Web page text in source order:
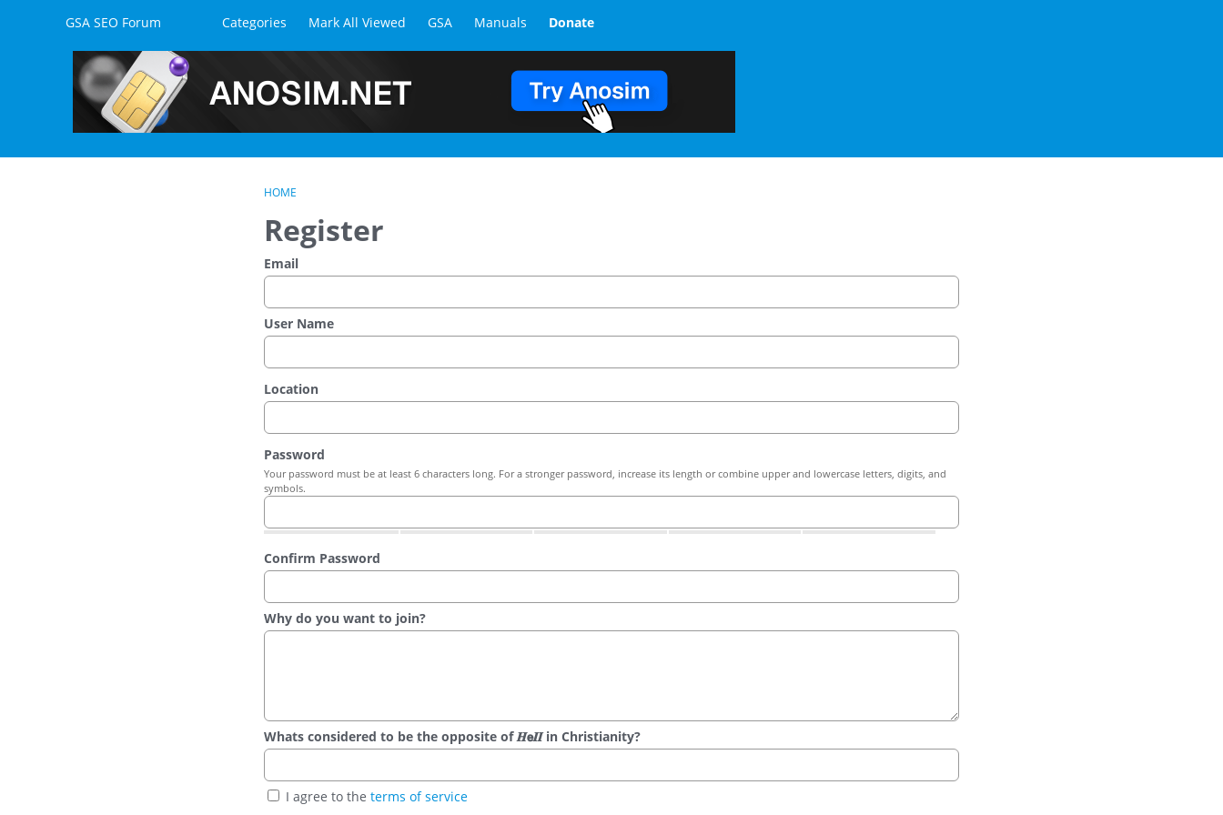
Skip to contentGSA SEO Forum Categories Mark All Viewed GSA Manuals Donate
HOME
Register
Email
User Name
Location
Password
Your password must be at least 6 characters long. For a stronger password, increase its length or combine upper and lowercase letters, digits, and
symbols.
Confirm Password
Why do you want to join?
Whats considered to be the opposite of 𝑯𝗲𝜤𝜤 in Christianity?
I agree to the terms of service